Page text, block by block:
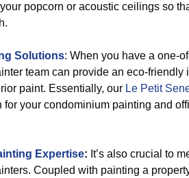
popcorn or acoustic ceilings so
Solutions: When you have a one-
team can provide an eco-friendly
paint. Essentially, our Le Petit
for your condominium painting and
Expertise: It’s also crucial to
Coupled with painting a